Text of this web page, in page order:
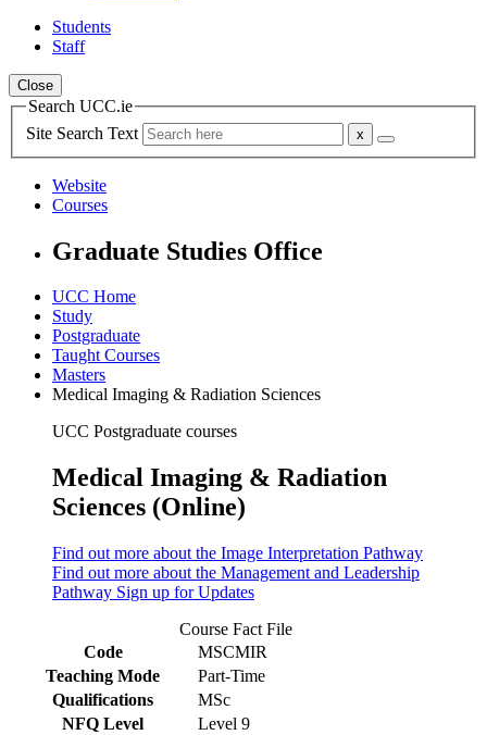
Students
Staff
Close
Search UCC.ie
Site Search Text
Website
Courses
Graduate Studies Office
UCC Home
Study
Postgraduate
Taught Courses
Masters
Medical Imaging & Radiation Sciences
UCC Postgraduate courses
Medical Imaging & Radiation
Sciences (Online)
Find out more about the Image Interpretation Pathway
Find out more about the Management and Leadership
Pathway Sign up for Updates
Course Fact File
Code
MSCMIR
Teaching Mode
Part-Time
Qualifications
MSc
NFQ Level
Level 9